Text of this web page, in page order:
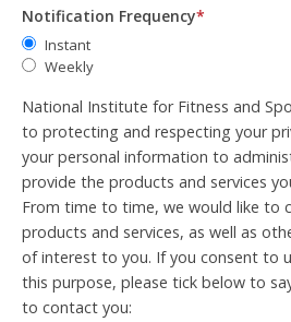
Notification Frequency*
Instant
Weekly
National Institute for Fitness and
to protecting and respecting your
your personal information to
provide the products and services
From time to time, we would like to
products and services, as well as
of interest to you. If you consent to
this purpose, please tick below to
to contact you: